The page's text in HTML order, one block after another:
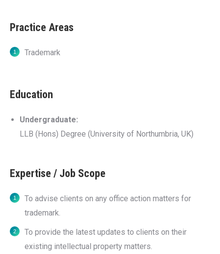
Practice Areas
Trademark
Education
Undergraduate:
LLB (Hons) Degree (University of Northumbria, UK)
Expertise / Job Scope
To advise clients on any office action matters for
trademark.
To provide the latest updates to clients on their
existing intellectual property matters.